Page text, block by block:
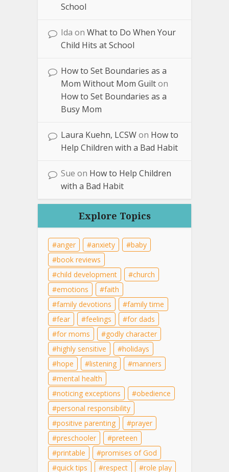
School
Ida on What to Do When Your
Child Hits at School
How to Set Boundaries as a
Mom Without Mom Guilton
How to Set Boundaries as a
Busy Mom
Laura Kuehn, LCSWon How to
Help Children with a Bad Habit
Sue on How to Help Children
with a Bad Habit
Explore Topics
anger anxiety
baby
book reviews
child development
church
emotions
faith
family devotions
family time
fear
feelings
for dads
for moms
godly character
highly sensitive
holidays
hope
listening
manners
mental health
noticing exceptions
obedience
personal responsibility
positive parenting
prayer
preschooler
preteen
printable
promises of God
quick tips
respect role play